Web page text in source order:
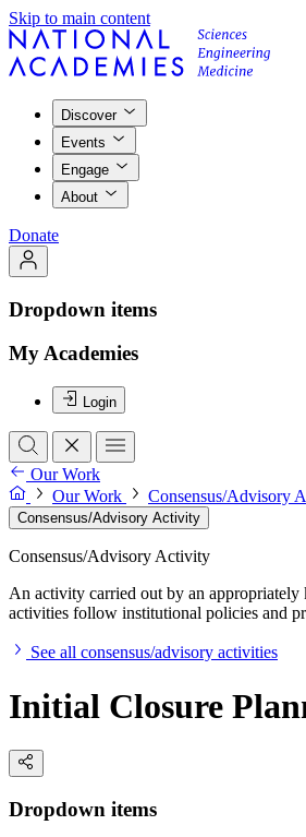
Skip to main content
Discover
Events
Engage
About
Donate
Dropdown items
My Academies
Login
Our Work
Our Work
Consensus/Advisory
Consensus/Advisory Activity
Consensus/Advisory Activity
An activity carried out by an appropriately
activities follow institutional policies and
See all consensus/advisory activities
Initial Closure
Dropdown items